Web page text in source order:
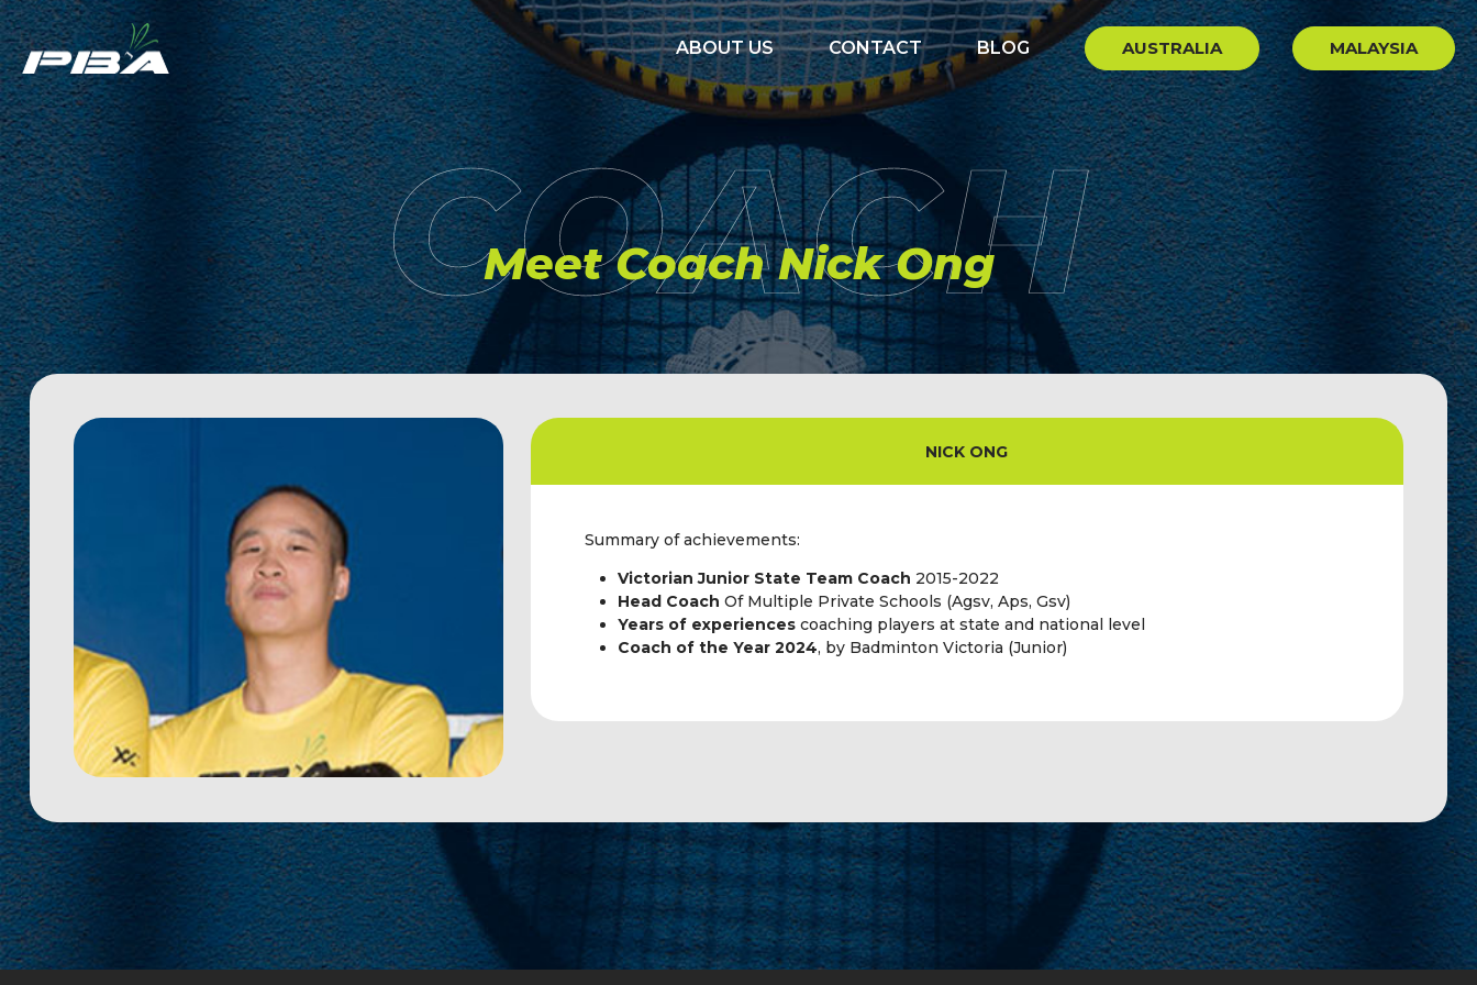
ABOUT US CONTACT BLOG AUSTRALIA MALAYSIA
COACH
Meet Coach Nick Ong
NICK ONG
Summary of achievements:
Victorian Junior State Team Coach 2015-2022
Head Coach Of Multiple Private Schools (Agsv, Aps, Gsv)
Years of experiences coaching players at state and national level
Coach of the Year 2024, by Badminton Victoria (Junior)